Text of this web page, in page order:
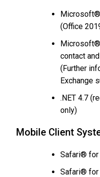
Microsoft®
(Office
Microsoft®
contact
(Further
Exchange
.NET 4.7
only)
Mobile Client
Safari®
Safari®